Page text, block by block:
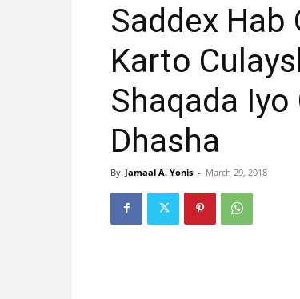
Saddex Hab
Karto
Shaqada
Dhasha
By Jamaal A. Yonis - March 29, 2018